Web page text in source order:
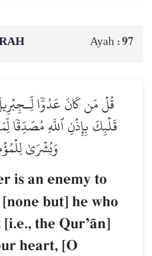
Ayah :97
قُلۡ مَن كَانَ عَدُوّٗا
قَلۡبِكَ بِإِذۡنِ ٱللَّهِ مُصَدِّقٗا
وَبُشۡرَىٰ
is an enemy to
but] he who
the QurÕŒn]
heart, [O